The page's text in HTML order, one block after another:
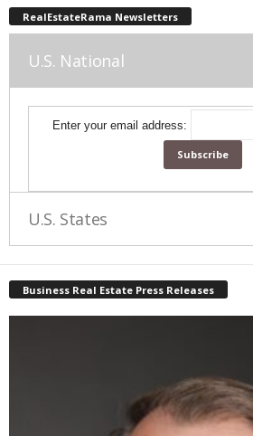
RealEstateRama Newsletters
U.S. National
Enter your email address:
U.S. States
Business Real Estate Press Releases